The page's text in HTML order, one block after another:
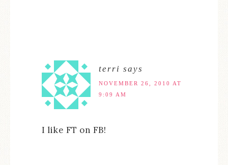
terri says
NOVEMBER 26, 2010 AT
9:09 AM
I like FT on FB!